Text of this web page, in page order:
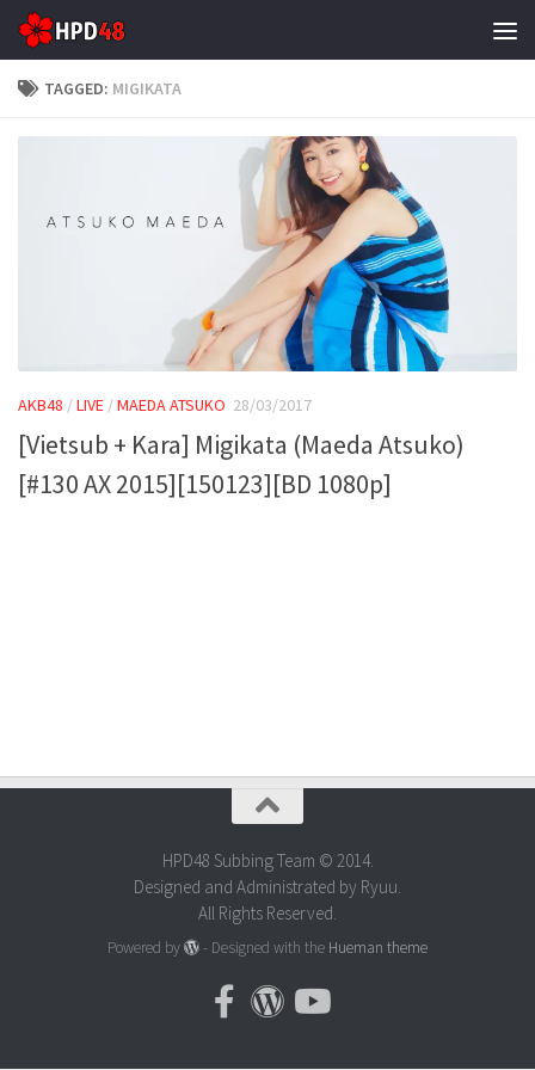
Skip to content
TAGGED: MIGIKATA
AKB48 /LIVE /MAEDA ATSUKO 28/03/2017
[Vietsub + Kara] Migikata (Maeda Atsuko)
[#130 AX 2015][150123][BD 1080p]
HPD48 Subbing Team © 2014.
Designed and Administrated by Ryuu.
All Rights Reserved.
Powered by - Designed with the Hueman theme